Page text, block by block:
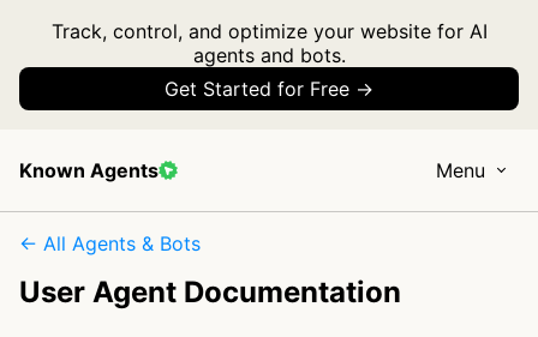
Track, control, and optimize your website for AI
agents and bots.
Get Started for Free →
Known Agents Menu
← All Agents & Bots
User Agent Documentation